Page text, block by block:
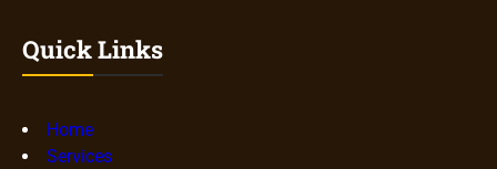
Quick Links
Home
Services